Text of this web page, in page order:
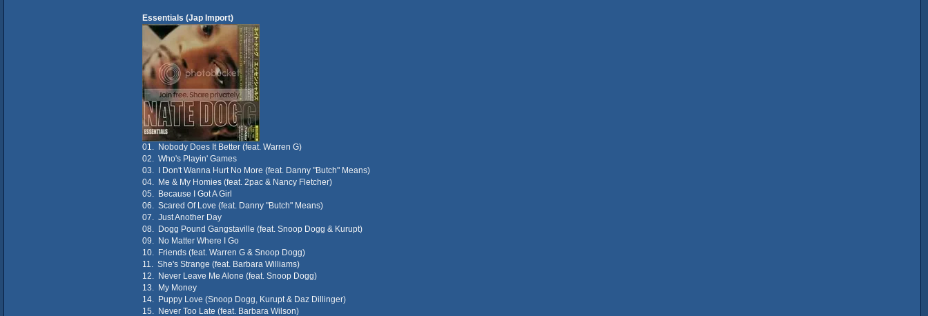
Essentials (Jap Import)
01. Nobody Does It Better (feat. Warren G)
02. Who's Playin' Games
03. I Don't Wanna Hurt No More (feat. Danny "Butch" Means)
04. Me & My Homies (feat. 2pac & Nancy Fletcher)
05. Because I Got A Girl
06. Scared Of Love (feat. Danny "Butch" Means)
07. Just Another Day
08. Dogg Pound Gangstaville (feat. Snoop Dogg & Kurupt)
09. No Matter Where I Go
10. Friends (feat. Warren G & Snoop Dogg)
11. She's Strange (feat. Barbara Williams)
12. Never Leave Me Alone (feat. Snoop Dogg)
13. My Money
14. Puppy Love (Snoop Dogg, Kurupt & Daz Dillinger)
15. Never Too Late (feat. Barbara Wilson)